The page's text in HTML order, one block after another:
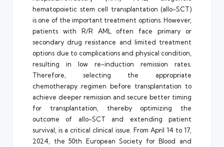
hematopoietic stem cell transplantation (allo-SCT)
is one of the important treatment options. However,
patients with R/R AML often face primary or
secondary drug resistance and limited treatment
options due to complications and physical condition,
resulting in low re-induction remission rates.
Therefore, selecting the appropriate
chemotherapy regimen before transplantation to
achieve deeper remission and secure better timing
for transplantation, thereby optimizing the
outcome of allo-SCT and extending patient
survival, is a critical clinical issue. From April 14 to 17,
2024, the 50th European Society for Blood and